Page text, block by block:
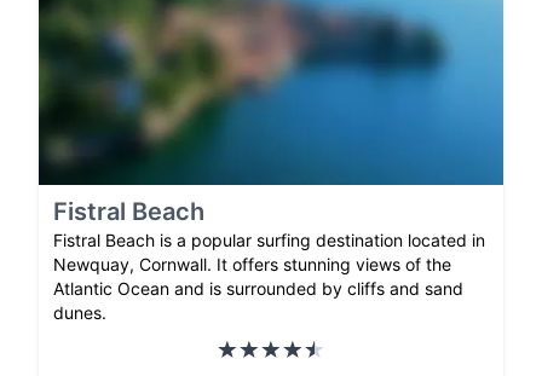
Fistral Beach
Fistral Beach is a popular surfing destination located in
Newquay, Cornwall. It offers stunning views of the
Atlantic Ocean and is surrounded by cliffs and sand
dunes.